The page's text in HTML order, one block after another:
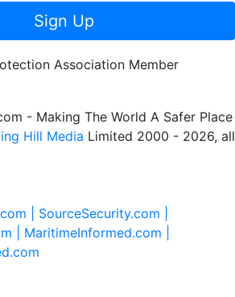
Sign Up
- Making The World A Safer Place
Hill Media Limited 2000 - 2026, all
| SourceSecurity.com |
| MaritimeInformed.com |